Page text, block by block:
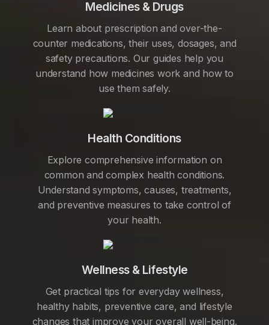
Medicines & Drugs
Learn about prescription and over-the-
counter medications, their uses, dosages, and
safety precautions. Our guides help you
understand how medicines work and how to
use them safely.
Health Conditions
Explore comprehensive information on
common and complex health conditions.
Understand symptoms, causes, treatments,
and preventive measures to take control of
your health.
Wellness & Lifestyle
Get practical tips for everyday wellness,
healthy habits, preventive care, and lifestyle
changes that improve your overall well-being.